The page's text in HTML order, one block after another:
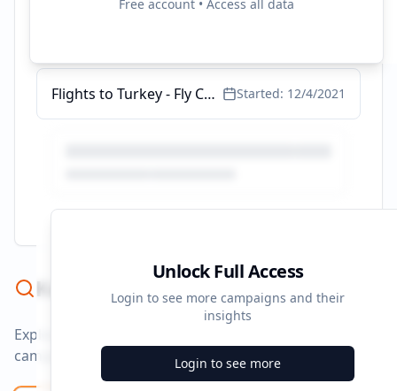
Free account • Access all data
Flights to Turkey - Fly Cheap with Opodo Started: 12/4/2021
Unlock Full Access
Login to see more campaigns and their
insights
Login to see more
Keyword Strategy
Explore ad copy, PPC, and search keywords that drive
campaigns.